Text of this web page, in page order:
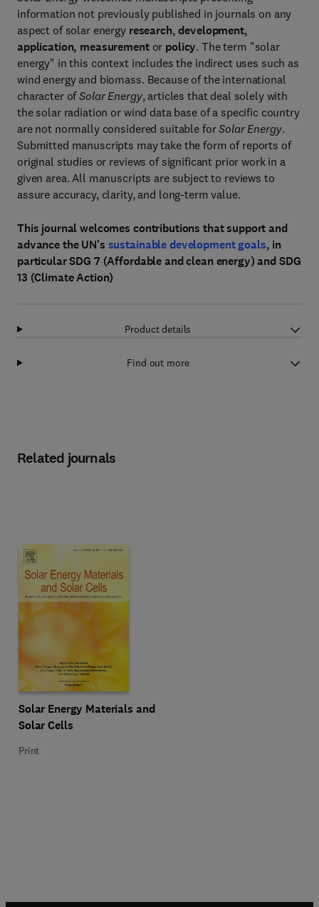
information not previously published in journals on any
aspect of solar energy research, development,
application, measurementor policy. The term "solar
energy" in this context includes the indirect uses such as
wind energy and biomass. Because of the international
character ofSolar Energy, articles that deal solely with
the solar radiation or wind data base of a specific country
are not normally considered suitable forSolar Energy.
Submitted manuscripts may take the form of reports of
original studies or reviews of significant prior work in a
given area. All manuscripts are subject to reviews to
assure accuracy, clarity, and long-term value.
This journal welcomes contributions that support and
advance the UN's sustainable development goals, in
particular SDG 7 (Affordable and clean energy) and SDG
13 (Climate Action)
Product details
Find out more
Related journals
Title Solar Energy Materials and Solar Cells
Solar Energy Materials and
Solar Cells
Format Print
Print